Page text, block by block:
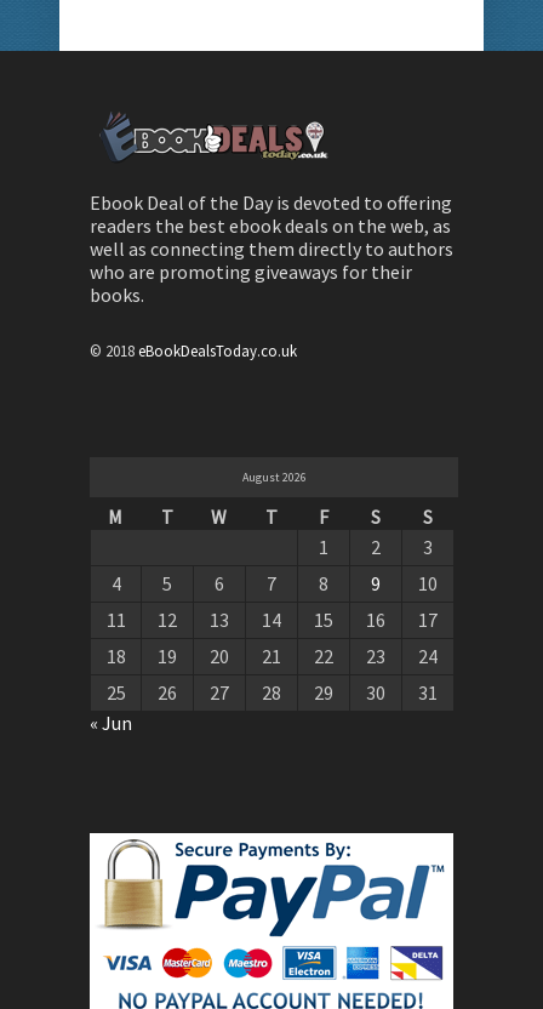
Ebook Deal of the Day is devoted to offering
readers the best ebook deals on the web, as
well as connecting them directly to authors
who are promoting giveaways for their
books.
© 2018eBookDealsToday.co.uk
August 2026
M T W T F S
S
1
2
3
4
5 6 7 8 9
10
11
12 13 14 15 16
17
18
19 20 21 22 23
24
25
26 27 28 29 30
31
« Jun